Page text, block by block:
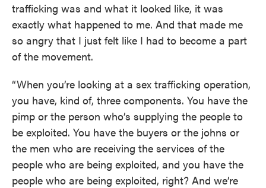
trafficking was and what it looked like, it was
exactly what happened to me. And that made me
so angry that I just felt like I had to become a part
of the movement.
“When you’re looking at a sex trafficking operation,
you have, kind of, three components. You have the
pimp or the person who’s supplying the people to
be exploited. You have the buyers or the johns or
the men who are receiving the services of the
people who are being exploited, and you have the
people who are being exploited, right? And we’re